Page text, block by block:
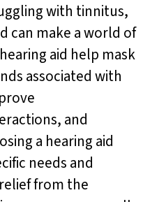
with tinnitus,
can make a world of
aid help mask
associated with
and
a hearing aid
needs and
from the